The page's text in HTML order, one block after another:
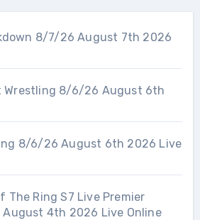
8/7/26 August 7th 2026
Wrestling 8/6/26 August 6th
8/6/26 August 6th 2026 Live
The Ring S7 Live Premier
August 4th 2026 Live Online